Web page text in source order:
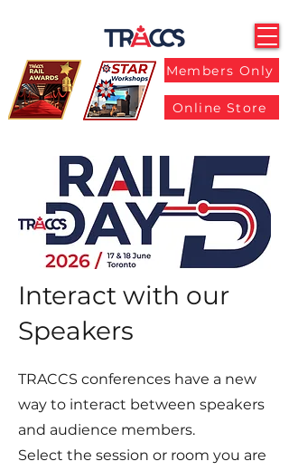
Members Only
Online Store
Interact with our
Speakers
TRACCS conferences have a new
way to interact between speakers
and audience members.
Select the session or room you are